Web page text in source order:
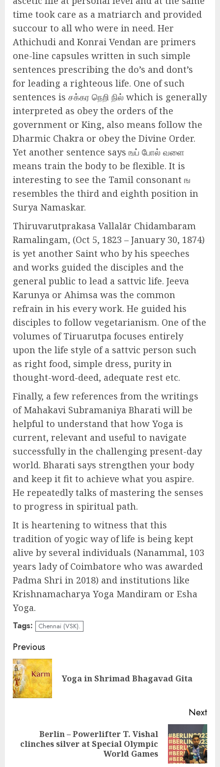
time took care as a matriarch and provided
succour to all who were in need. Her
Athichudi and Konrai Vendan are primers
one-line capsules written in such simple
sentences prescribing the do’s and dont’s
for leading a righteous life. One of such
sentences is சக்கர நெறி நில் which is generally
interpreted as obey the orders of the
government or King, also means follow the
Dharmic Chakra or obey the Divine Order.
Yet another sentence says ஙப் போல் வளை
means train the body to be flexible. It is
interesting to see the Tamil consonant ங
resembles the third and eighth position in
Surya Namaskar.
Thiruvarutprakasa Vallalār Chidambaram
Ramalingam, (Oct 5, 1823 – January 30, 1874)
is yet another Saint who by his speeches
and works guided the disciples and the
general public to lead a sattvic life. Jeeva
Karunya or Ahimsa was the common
refrain in his every work. He guided his
disciples to follow vegetarianism. One of the
volumes of Tiruarutpa focuses entirely
upon the life style of a sattvic person such
as right food, simple dress, purity in
thought-word-deed, adequate rest etc.
Finally, a few references from the writings
of Mahakavi Subramaniya Bharati will be
helpful to understand that how Yoga is
current, relevant and useful to navigate
successfully in the challenging present-day
world. Bharati says strengthen your body
and keep it fit to achieve what you aspire.
He repeatedly talks of mastering the senses
to progress in spiritual path.
It is heartening to witness that this
tradition of yogic way of life is being kept
alive by several individuals (Nanammal, 103
years lady of Coimbatore who was awarded
Padma Shri in 2018) and institutions like
Krishnamacharya Yoga Mandiram or Esha
Yoga.
Tags: Chennai (VSK).
Continue
Reading
Previous
Yoga in Shrimad Bhagavad Gita
Next
Next
Berlin – Powerlifter T. Vishal
clinches silver at Special Olympic
World Games